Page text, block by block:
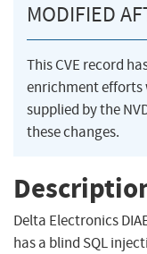
MODIFIED
This CVE record
enrichment efforts
supplied by the
these changes.
Delta Electronics
has a blind SQL